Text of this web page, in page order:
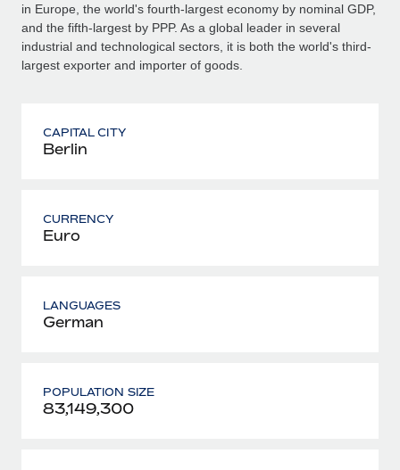
in Europe, the world's fourth-largest economy by nominal GDP,
and the fifth-largest by PPP. As a global leader in several
industrial and technological sectors, it is both the world's third-
largest exporter and importer of goods.
CAPITAL CITY
Berlin
CURRENCY
Euro
LANGUAGES
German
POPULATION SIZE
83,149,300